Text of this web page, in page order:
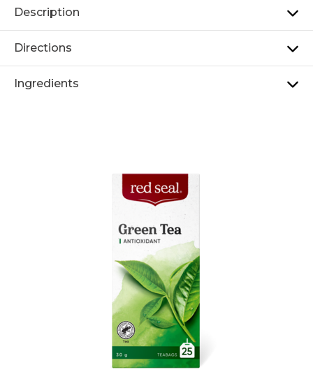
Description
Directions
Ingredients